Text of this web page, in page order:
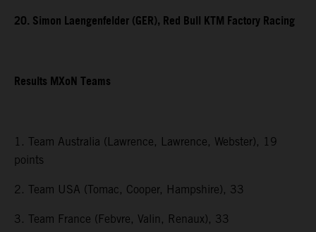
20. Simon Laengenfelder (GER), Red Bull KTM Factory Racing
Results MXoN Teams
1. Team Australia (Lawrence, Lawrence, Webster), 19
points
2. Team USA (Tomac, Cooper, Hampshire), 33
3. Team France (Febvre, Valin, Renaux), 33